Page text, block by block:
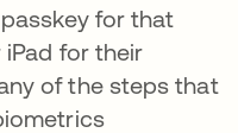
for that
for their
of the steps that